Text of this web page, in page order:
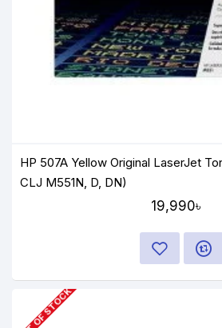
HP 507A Yellow Original LaserJet
CLJ M551N, D, DN)
19,990৳
OUT OF STOCK